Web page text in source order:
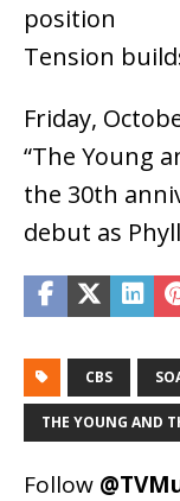
position
Tension
Friday,
“The Young
the 30th
debut as
CBS
THE YOUNG AND
Follow